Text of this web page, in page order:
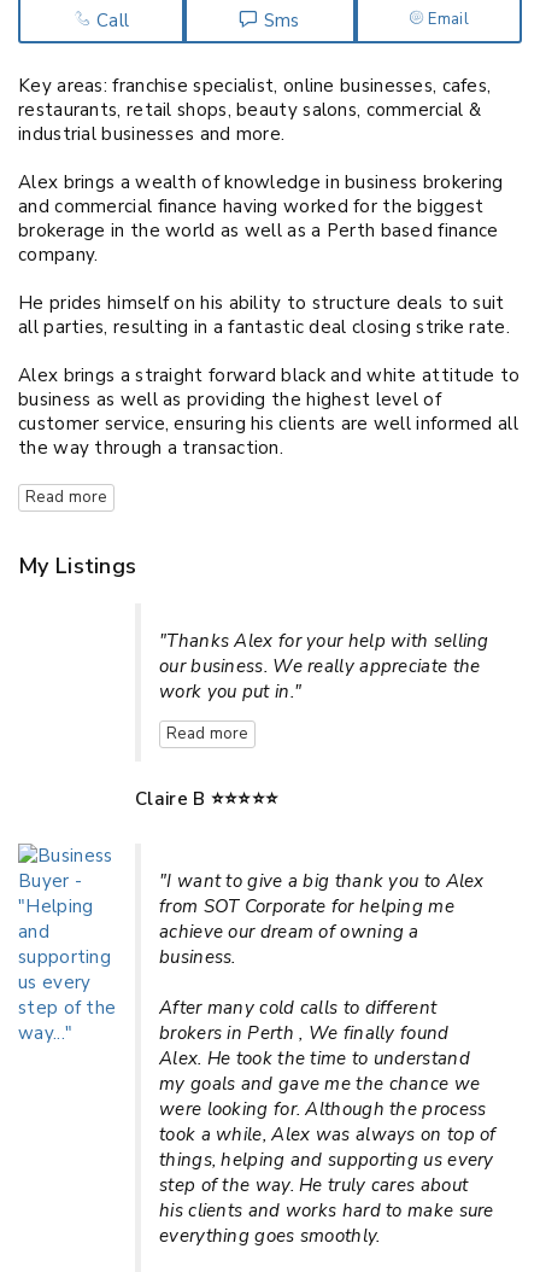
Call Sms Email
Key areas: franchise specialist, online businesses, cafes,
restaurants, retail shops, beauty salons, commercial &
industrial businesses and more.
Alex brings a wealth of knowledge in business brokering
and commercial finance having worked for the biggest
brokerage in the world as well as a Perth based finance
company.
He prides himself on his ability to structure deals to suit
all parties, resulting in a fantastic deal closing strike rate.
Alex brings a straight forward black and white attitude to
business as well as providing the highest level of
customer service, ensuring his clients are well informed all
the way through a transaction.
Read more
My Listings
"Thanks Alex for your help with selling
our business. We really appreciate the
work you put in."
Read more
Claire B ⭐⭐⭐⭐⭐
"I want to give a big thank you to Alex
from SOT Corporate for helping me
achieve our dream of owning a
business.
After many cold calls to different
brokers in Perth , We finally found
Alex. He took the time to understand
my goals and gave me the chance we
were looking for. Although the process
took a while, Alex was always on top of
things, helping and supporting us every
step of the way. He truly cares about
his clients and works hard to make sure
everything goes smoothly.